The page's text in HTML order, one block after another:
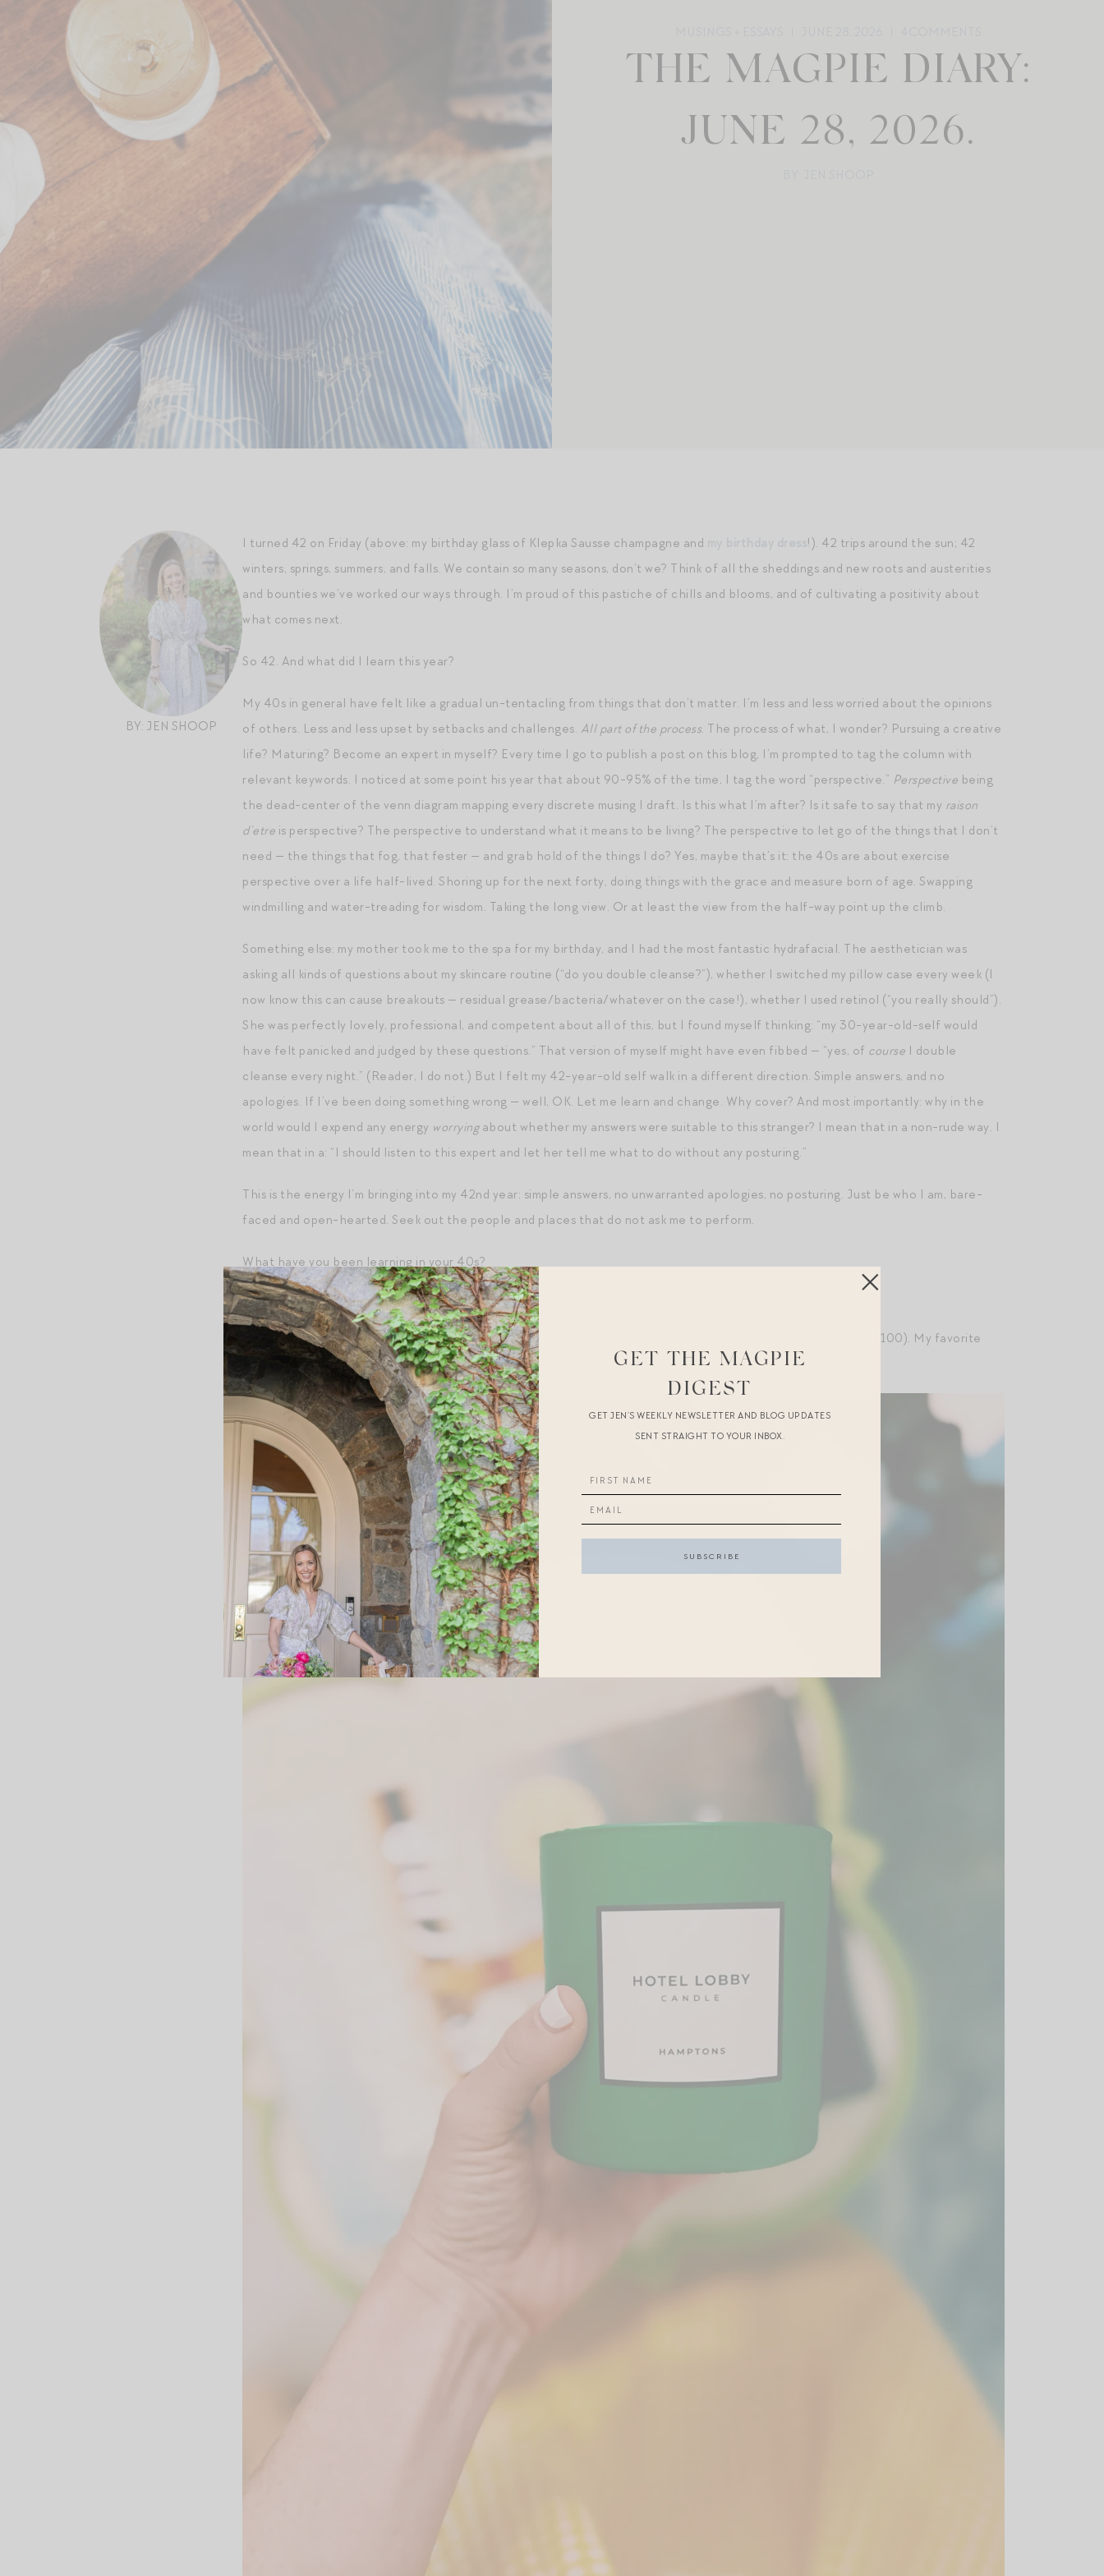
THE MAGPIE DIARY:
JUNE 28, 2026.
BY: JEN SHOOP
I turned 42 on Friday (above: my birthday glass of Klepka Sausse champagne and
!). 42 trips around the sun; 42
winters, springs, summers, and falls. We contain so many seasons, don’t we? Think of all the sheddings and new roots and austerities
and bounties we’ve worked our ways through. I’m proud of this pastiche of chills and blooms, and of cultivating a positivity about
what comes next.
So 42. And what did I learn this year?
My 40s in general have felt like a gradual un-tentacling from things that don’t matter. I’m less and less worried about the opinions
of others. Less and less upset by setbacks and challenges. All part of the process. The process of what, I wonder? Pursuing a creative
life? Maturing? Become an expert in myself? Every time I go to publish a post on this blog, I’m prompted to tag the column with
relevant keywords. I noticed at some point his year that about 90-95% of the time, I tag the word “perspective.” Perspective being
the dead-center of the venn diagram mapping every discrete musing I draft. Is this what I’m after? Is it safe to say that my raison
d’etre is perspective? The perspective to understand what it means to be living? The perspective to let go of the things that I don’t
need — the things that fog, that fester — and grab hold of the things I do? Yes, maybe that’s it: the 40s are about exercise
perspective over a life half-lived. Shoring up for the next forty, doing things with the grace and measure born of age. Swapping
windmilling and water-treading for wisdom. Taking the long view. Or at least the view from the half-way point up the climb.
Something else: my mother took me to the spa for my birthday, and I had the most fantastic hydrafacial. The aesthetician was
asking all kinds of questions about my skincare routine (“do you double cleanse?”), whether I switched my pillow case every week (I
now know this can cause breakouts — residual grease/bacteria/whatever on the case!), whether I used retinol (“you really should”).
She was perfectly lovely, professional, and competent about all of this, but I found myself thinking: “my 30-year-old-self would
have felt panicked and judged by these questions.” That version of myself might have even fibbed — “yes, of course I double
cleanse every night.” (Reader, I do not.) But I felt my 42-year-old self walk in a different direction. Simple answers, and no
apologies. If I’ve been doing something wrong — well, OK. Let me learn and change. Why cover? And most importantly: why in the
world would I expend any energy worryingabout whether my answers were suitable to this stranger? I mean that in a non-rude way. I
mean that in a: “I should listen to this expert and let her tell me what to do without any posturing.”
This is the energy I’m bringing into my 42nd year: simple answers, no unwarranted apologies, no posturing. Just be who I am, bare-
faced and open-hearted. Seek out the people and places that do not ask me to perform.
What have you been learning in your 40s?
Post-Scripts.
First — an alert! You can get 20% offHotel Lobby candles here
(and a cart value over $100). My favorite
summer candle istheir Hamptons scent! Just stocked up.
GET THE MAGPIE
DIGEST
GET JEN’S WEEKLY NEWSLETTER AND BLOG UPDATES
SENT STRAIGHT TO YOUR INBOX.